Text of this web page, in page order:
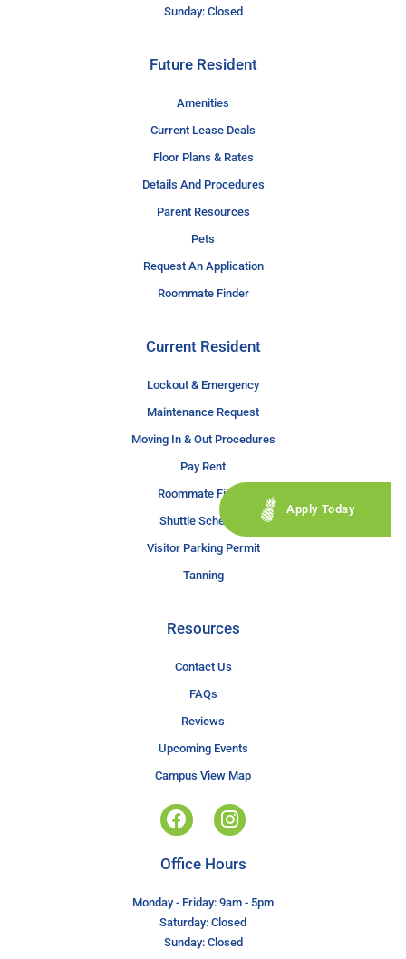
Sunday: Closed
Future Resident
Amenities
Current Lease Deals
Floor Plans & Rates
Details And Procedures
Parent Resources
Pets
Request An Application
Roommate Finder
Current Resident
Lockout & Emergency
Maintenance Request
Moving In & Out Procedures
Pay Rent
Roommate Finder
Shuttle Schedule
Visitor Parking Permit
Tanning
Resources
Contact Us
FAQs
Reviews
Upcoming Events
Campus View Map
Apply Today
Office Hours
Monday - Friday: 9am - 5pm
Saturday: Closed
Sunday: Closed